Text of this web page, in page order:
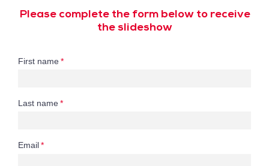
Please complete the form below to receive
the slideshow